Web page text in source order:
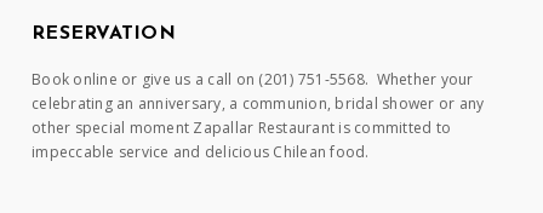
RESERVATION
Book online or give us a call on (201) 751-5568. Whether your
celebrating an anniversary, a communion, bridal shower or any
other special moment Zapallar Restaurant is committed to
impeccable service and delicious Chilean food.